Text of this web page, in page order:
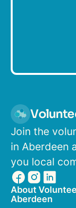
Join the
in Aberdeen
you local
About
Aberdeen